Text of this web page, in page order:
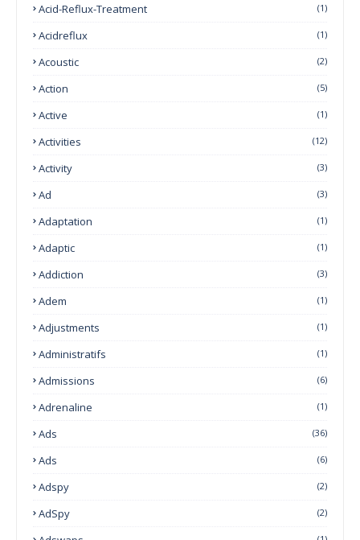
Acid-Reflux-Treatment (1)
Acidreflux (1)
Acoustic (2)
Action (5)
Active (1)
Activities (12)
Activity (3)
Ad (3)
Adaptation (1)
Adaptic (1)
Addiction (3)
Adem (1)
Adjustments (1)
Administratifs (1)
Admissions (6)
Adrenaline (1)
Ads (36)
Ads (6)
Adspy (2)
AdSpy (2)